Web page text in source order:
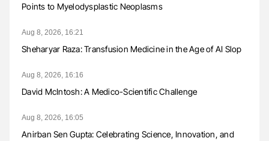
Points to Myelodysplastic Neoplasms
Aug 8, 2026, 16:21
Sheharyar Raza: Transfusion Medicine in the Age of AI Slop
Aug 8, 2026, 16:16
David McIntosh: A Medico-Scientific Challenge
Aug 8, 2026, 16:05
Anirban Sen Gupta: Celebrating Science, Innovation, and